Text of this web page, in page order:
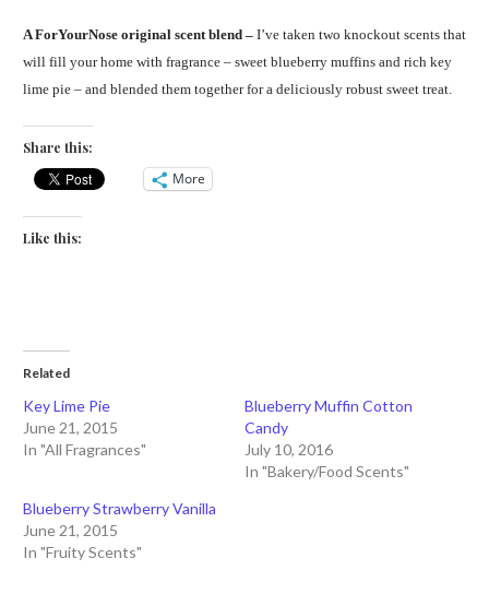
A ForYourNose original scent blend – I’ve taken two knockout scents that
will fill your home with fragrance – sweet blueberry muffins and rich key
lime pie – and blended them together for a deliciously robust sweet treat.
Share this:
More
Like this:
Related
Key Lime Pie
June 21, 2015
In "All Fragrances"
Blueberry Muffin Cotton
Candy
July 10, 2016
In "Bakery/Food Scents"
Blueberry Strawberry Vanilla
June 21, 2015
In "Fruity Scents"